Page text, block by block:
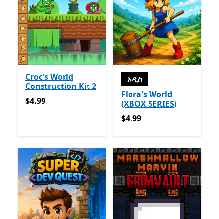
Croc's World
Construction Kit 2
$4.99
$4.99
አዲስ
Flora's World
(XBOX SERIES)
$4.99
$4.99